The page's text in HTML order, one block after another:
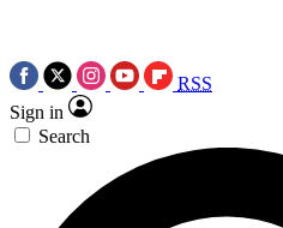
RSS
Sign in
Search